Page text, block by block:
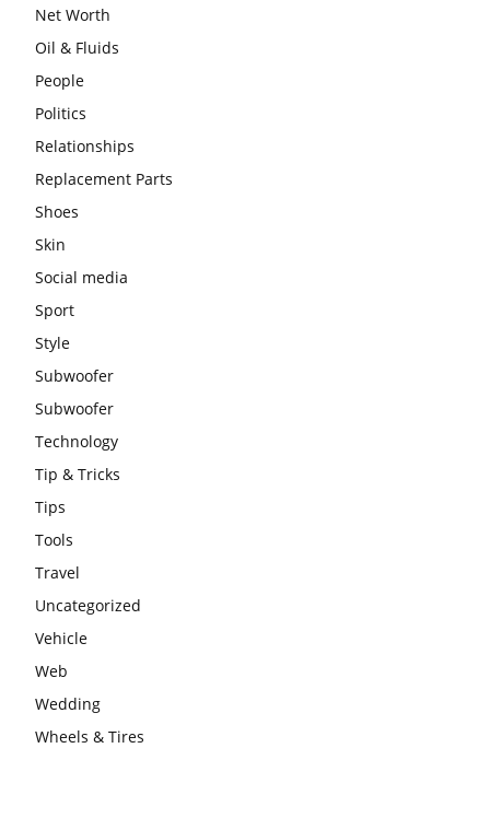
Net Worth
Oil & Fluids
People
Politics
Relationships
Replacement Parts
Shoes
Skin
Social media
Sport
Style
Subwoofer
Subwoofer
Technology
Tip & Tricks
Tips
Tools
Travel
Uncategorized
Vehicle
Web
Wedding
Wheels & Tires